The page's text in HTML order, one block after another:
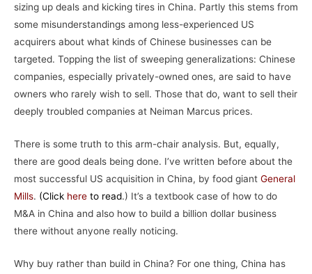
sizing up deals and kicking tires in China. Partly this stems from
some misunderstandings among less-experienced US
acquirers about what kinds of Chinese businesses can be
targeted. Topping the list of sweeping generalizations: Chinese
companies, especially privately-owned ones, are said to have
owners who rarely wish to sell. Those that do, want to sell their
deeply troubled companies at Neiman Marcus prices.
There is some truth to this arm-chair analysis. But, equally,
there are good deals being done. I’ve written before about the
most successful US acquisition in China, by food giant General
Mills. (Click here to read.) It’s a textbook case of how to do
M&A in China and also how to build a billion dollar business
there without anyone really noticing.
Why buy rather than build in China? For one thing, China has